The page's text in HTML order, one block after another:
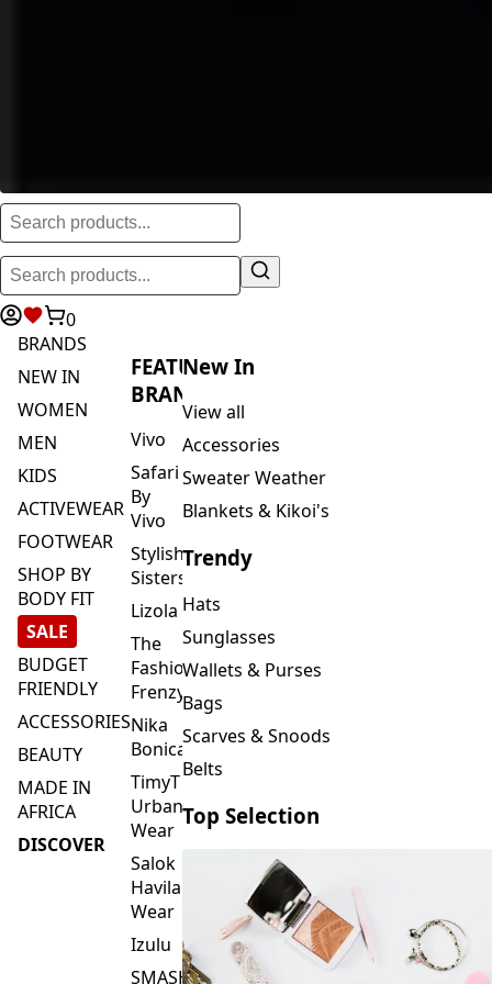
0
BRANDS
NEW IN
BODY FIT
SALE
BUDGET
FRIENDLY
ACCESSORIES
AFRICA
DISCOVER
Vivo
By
Vivo
Stylish
Sisters
Lizola
Fashion
Frenzy
Nika
Bonica
TimyT
Urban
Wear
Salok
Havilah
Wear
Izulu
Element
View all
Trendy
Hats
Bags
Belts
Top Selection